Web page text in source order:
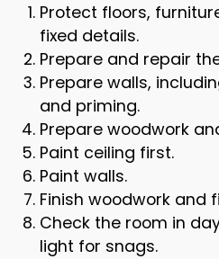
Protect floors,
fixed details.
Prepare and repair
Prepare walls,
and priming.
Prepare woodwork
Paint ceiling first.
Paint walls.
Finish woodwork and
Check the room in
light for snags.